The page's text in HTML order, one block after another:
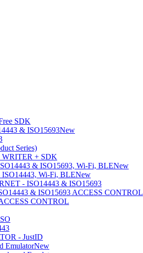
SDK
& ISO15693New
Series)
+ SDK
& ISO15693, Wi-Fi, BLENew
Wi-Fi, BLENew
- ISO14443 & ISO15693
& ISO15693 ACCESS CONTROL
CONTROL
- JustID
EmulatorNew